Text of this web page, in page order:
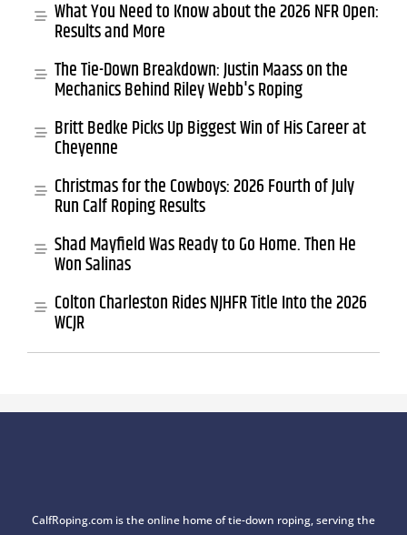
What You Need to Know about the 2026 NFR Open:
Results and More
The Tie-Down Breakdown: Justin Maass on the
Mechanics Behind Riley Webb's Roping
Britt Bedke Picks Up Biggest Win of His Career at
Cheyenne
Christmas for the Cowboys: 2026 Fourth of July
Run Calf Roping Results
Shad Mayfield Was Ready to Go Home. Then He
Won Salinas
Colton Charleston Rides NJHFR Title Into the 2026
WCJR
CalfRoping.com is the online home of tie-down roping, serving the